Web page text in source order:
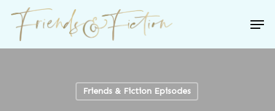
Skip
main
Friends & Fiction Episodes